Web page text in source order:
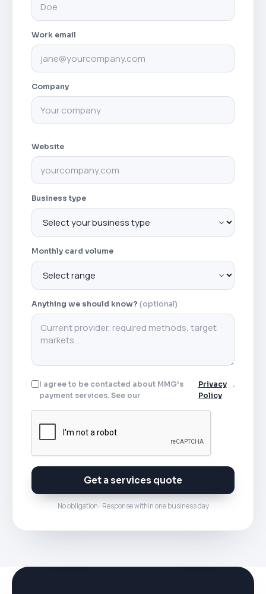
Work email
Company
Website
Business type
Monthly card volume
Anything we should know? (optional)
I agree to be contacted about MMG's
payment services. See our
Privacy
Policy
.
Get a services quote
No obligation · Response within one business day